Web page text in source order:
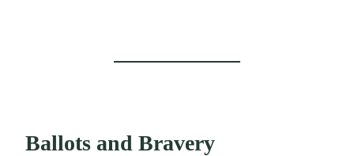
Ballots and Bravery